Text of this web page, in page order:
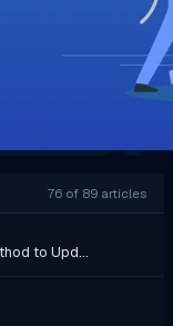
76 of 89 articles
to Upd…